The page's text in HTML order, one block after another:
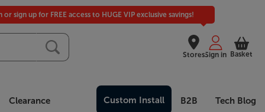
Stores
or sign up for FREE access to HUGE VIP exclusive savings!
Sign in Basket
Clearance Custom Install B2B Tech Blog